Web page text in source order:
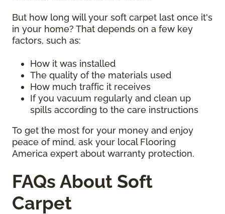
But how long will your soft carpet last once it's
in your home? That depends on a few key
factors, such as:
How it was installed
The quality of the materials used
How much traffic it receives
If you vacuum regularly and clean up
spills according to the care instructions
To get the most for your money and enjoy
peace of mind, ask your local Flooring
America expert about warranty protection.
FAQs About Soft
Carpet